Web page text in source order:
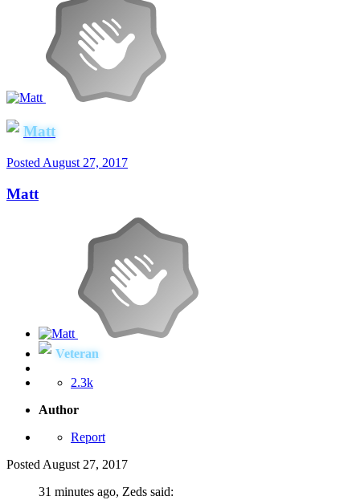
Matt
Posted August 27, 2017
Matt
Veteran
2.3k
Author
Report
PostedAugust 27, 2017
31 minutes ago, Zeds said: